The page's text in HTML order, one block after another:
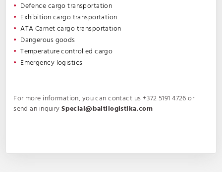
Defence cargo transportation
Exhibition cargo transportation
ATA Carnet cargo transportation
Dangerous goods
Temperature controlled cargo
Emergency logistics
For more information, you can contact us +372 5191 4726 or
send an inquirySpecial@baltilogistika.com